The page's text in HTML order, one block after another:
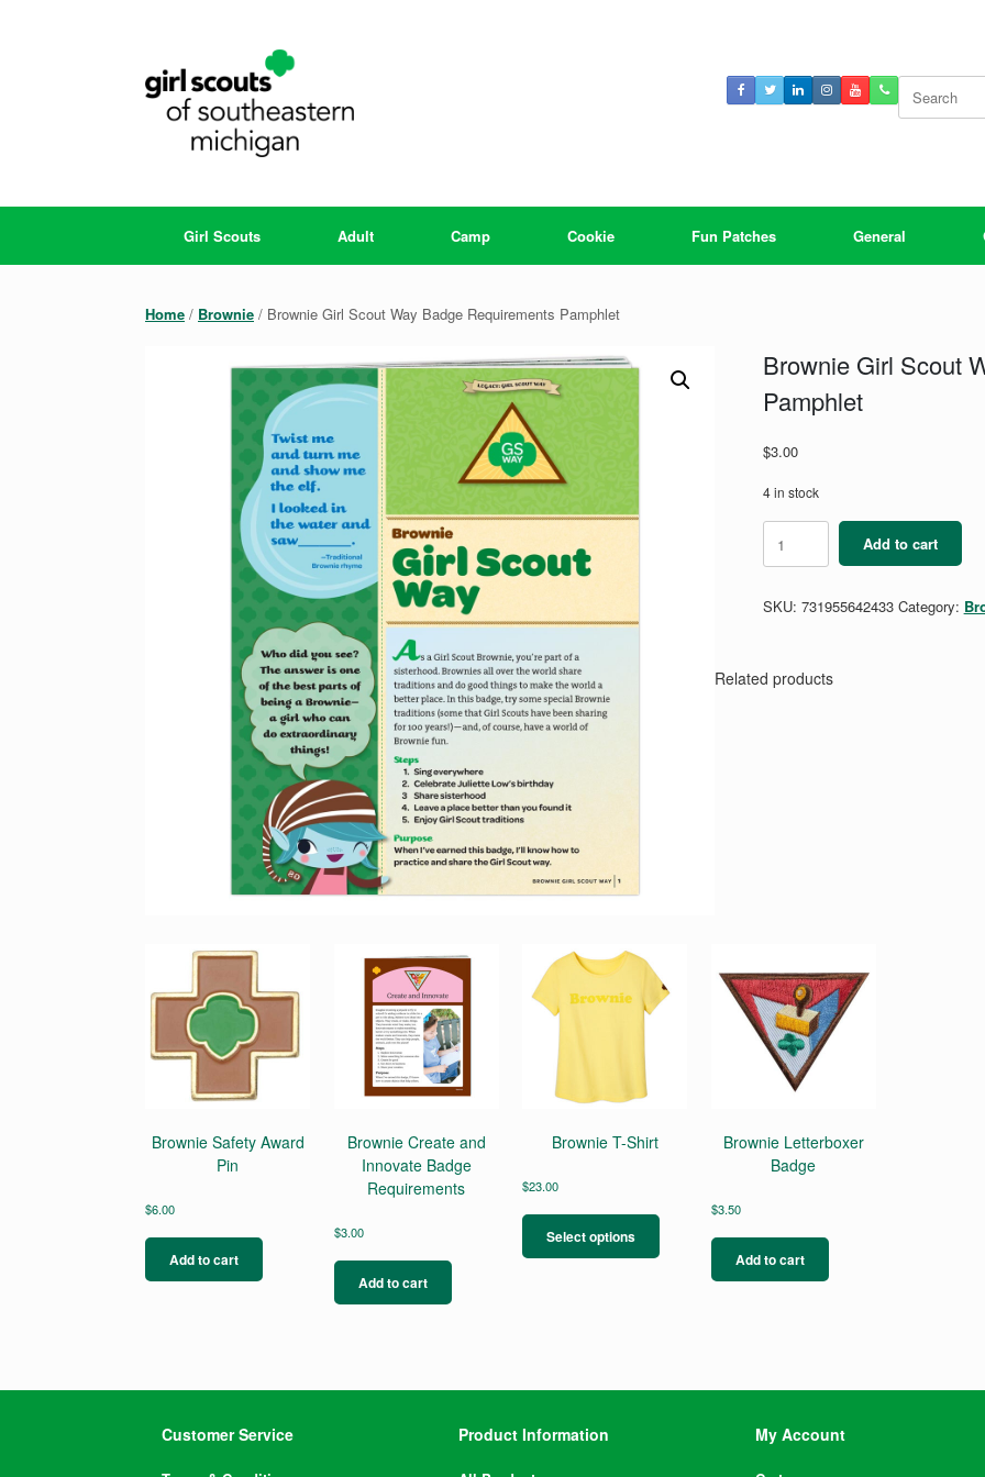
for:
Girl Scouts Adult Camp Cookie Fun Patches General
Home / Brownie / Brownie Girl Scout Way Badge Requirements Pamphlet
Brownie Girl Scout
Pamphlet
$3.00
4 in stock
Brownie
Girl
Scout
Badge
quantity
Add to cart
SKU: 731955642433 Category:
Related products
Brownie Safety Award
Pin
$6.00
Add to cart
Brownie Create and
Innovate Badge
Requirements
$3.00
Add to cart
Brownie T-Shirt
$23.00
Select options
has
Brownie Letterboxer
Badge
$3.50
Add to cart
Customer Service Product Information My Account